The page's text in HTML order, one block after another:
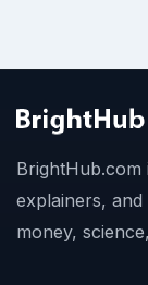
explainers,
money,